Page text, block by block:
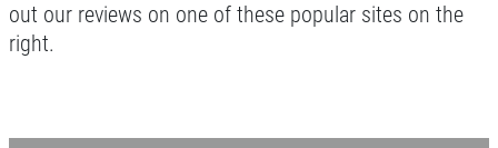
SERVICES
out our reviews on one of these popular sites on the
right.